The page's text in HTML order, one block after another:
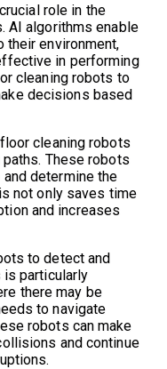
role in the
AI algorithms enable
their environment,
in performing
cleaning robots to
decisions based
cleaning robots
These robots
determine the
not only saves time
and increases
to detect and
particularly
there may be
to navigate
robots can make
and continue